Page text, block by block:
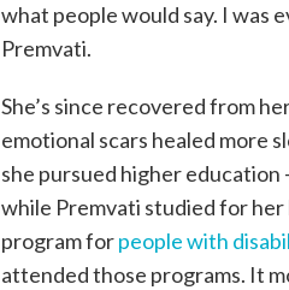
what people would say. I was
Premvati.
She’s since recovered from
emotional scars healed more
she pursued higher
while Premvati studied for her
program forpeople with
attended those programs. It